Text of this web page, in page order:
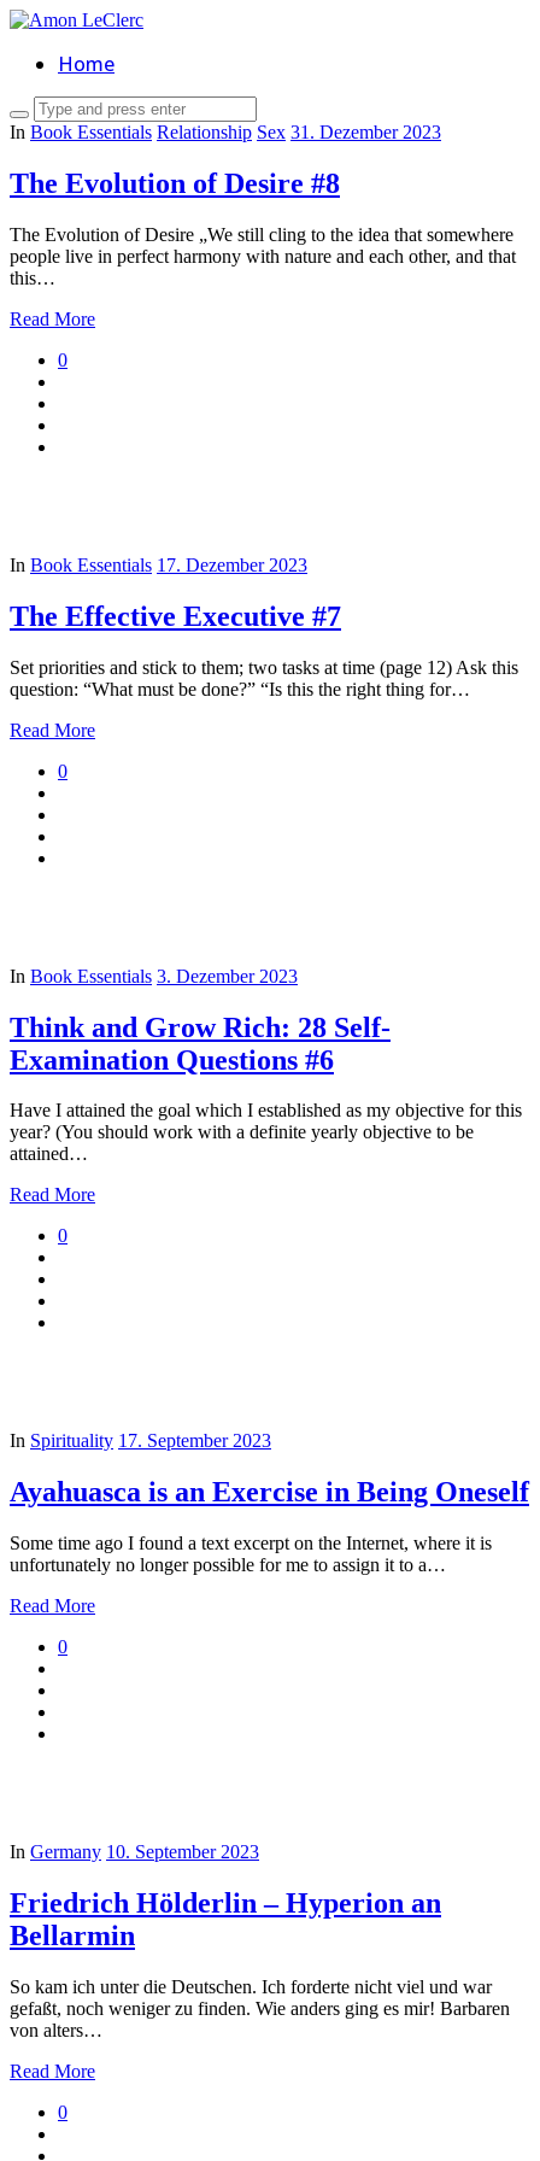
Home
In Book Essentials Relationship Sex 31. Dezember 2023
The Evolution of Desire #8
The Evolution of Desire „We still cling to the idea that somewhere
people live in perfect harmony with nature and each other, and that
this…
Read More
0
In Book Essentials 17. Dezember 2023
The Effective Executive #7
Set priorities and stick to them; two tasks at time (page 12) Ask this
question: “What must be done?” “Is this the right thing for…
Read More
0
In Book Essentials 3. Dezember 2023
Think and Grow Rich: 28 Self-
Examination Questions #6
Have I attained the goal which I established as my objective for this
year? (You should work with a definite yearly objective to be
attained…
Read More
0
In Spirituality 17. September 2023
Ayahuasca is an Exercise in Being Oneself
Some time ago I found a text excerpt on the Internet, where it is
unfortunately no longer possible for me to assign it to a…
Read More
0
In Germany 10. September 2023
Friedrich Hölderlin – Hyperion an
Bellarmin
So kam ich unter die Deutschen. Ich forderte nicht viel und war
gefaßt, noch weniger zu finden. Wie anders ging es mir! Barbaren
von alters…
Read More
0